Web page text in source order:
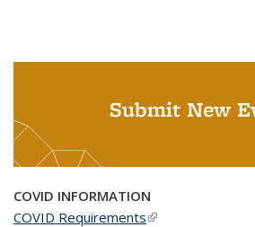
Submit New
COVID INFORMATION
COVID Requirements(link is external)